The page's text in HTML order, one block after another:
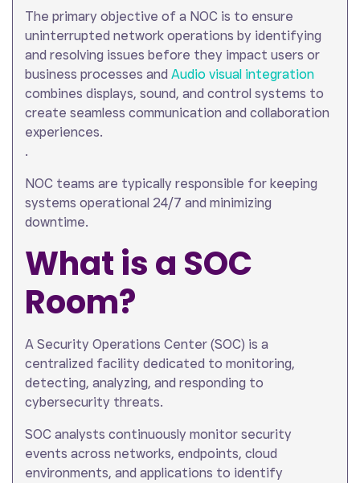
The primary objective of a NOC is to ensure
uninterrupted network operations by identifying
and resolving issues before they impact users or
business processes and Audio visual integration
combines displays, sound, and control systems to
create seamless communication and collaboration
experiences.
.
NOC teams are typically responsible for keeping
systems operational 24/7 and minimizing
downtime.
What is a SOC
Room?
A Security Operations Center (SOC) is a
centralized facility dedicated to monitoring,
detecting, analyzing, and responding to
cybersecurity threats.
SOC analysts continuously monitor security
events across networks, endpoints, cloud
environments, and applications to identify